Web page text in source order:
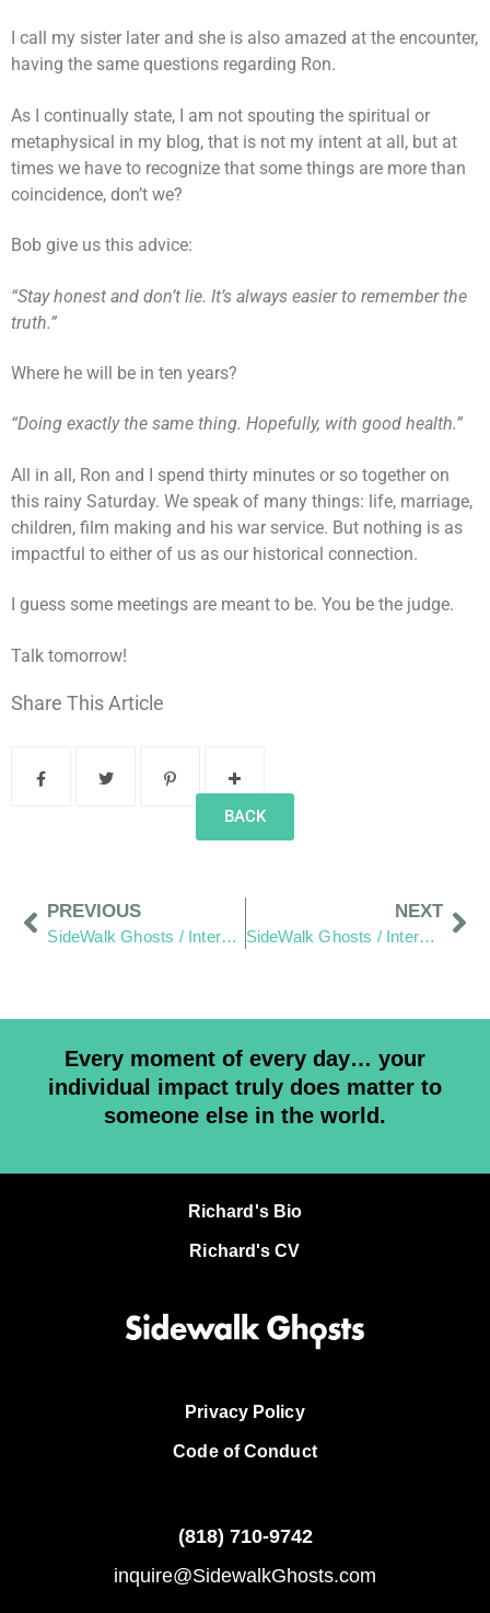
I call my sister later and she is also amazed at the encounter,
having the same questions regarding Ron.
As I continually state, I am not spouting the spiritual or
metaphysical in my blog, that is not my intent at all, but at
times we have to recognize that some things are more than
coincidence, don’t we?
Bob give us this advice:
“Stay honest and don’t lie. It’s always easier to remember the
truth.”
Where he will be in ten years?
“Doing exactly the same thing. Hopefully, with good health.”
All in all, Ron and I spend thirty minutes or so together on
this rainy Saturday. We speak of many things: life, marriage,
children, film making and his war service. But nothing is as
impactful to either of us as our historical connection.
I guess some meetings are meant to be. You be the judge.
Talk tomorrow!
Share This Article
BACK
PREVIOUS
SideWalk Ghosts / Interview 64: Words As Written By Jim.
NEXT
SideWalk Ghosts / Interview 66: The Maker Of Things
Every moment of every day… your
individual impact truly does matter to
someone else in the world.
Richard's Bio
Richard's CV
Privacy Policy
Code of Conduct
(818) 710-9742
inquire@SidewalkGhosts.com